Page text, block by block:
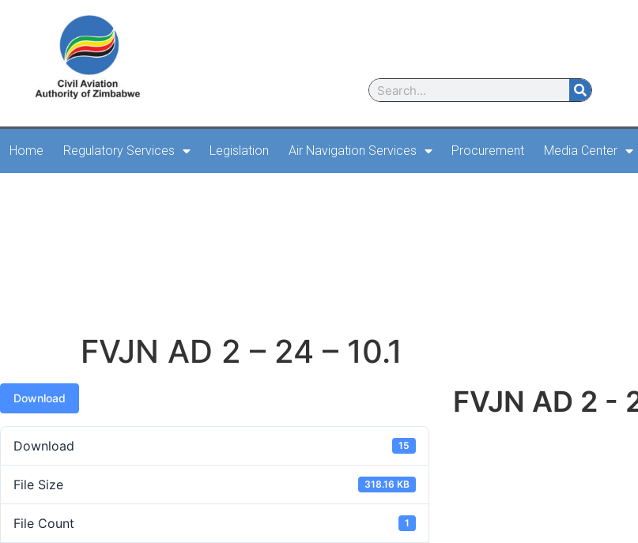
Home Regulatory Services Legislation Air Navigation Services Procurement Media Center
FVJN AD 2 – 24 – 10.1
Download
Download 15
File Size 318.16 KB
File Count 1
FVJN AD 2 -